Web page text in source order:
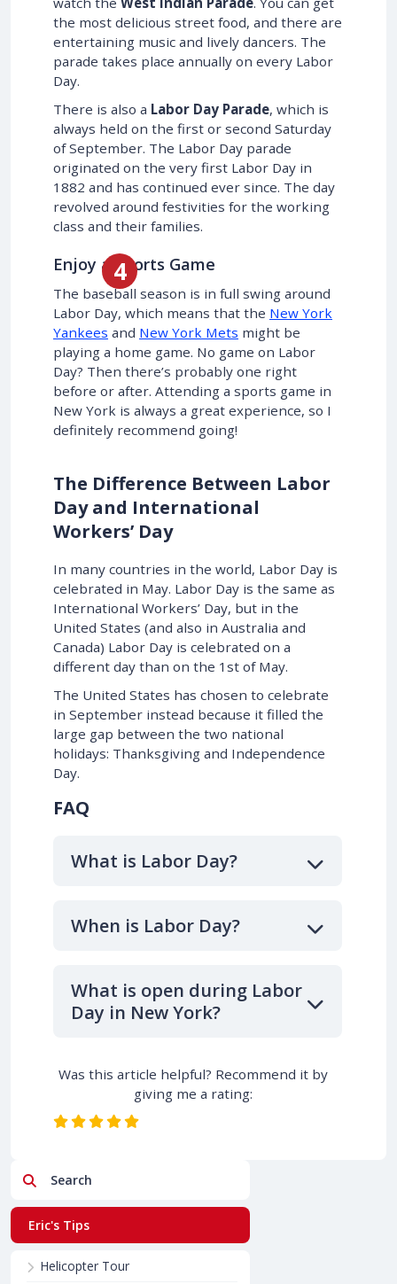
the most delicious street food, and there are
entertaining music and lively dancers. The
parade takes place annually on every Labor
Day.
There is also a Labor Day Parade, which is
always held on the first or second Saturday
of September. The Labor Day parade
originated on the very first Labor Day in
1882 and has continued ever since. The day
revolved around festivities for the working
class and their families.
Enjoy a Sports Game
The baseball season is in full swing around
Labor Day, which means that the New York
Yankees and New York Mets might be
playing a home game. No game on Labor
Day? Then there’s probably one right
before or after. Attending a sports game in
New York is always a great experience, so I
definitely recommend going!
The Difference Between Labor
Day and International
Workers’ Day
In many countries in the world, Labor Day is
celebrated in May. Labor Day is the same as
International Workers’ Day, but in the
United States (and also in Australia and
Canada) Labor Day is celebrated on a
different day than on the 1st of May.
The United States has chosen to celebrate
in September instead because it filled the
large gap between the two national
holidays: Thanksgiving and Independence
Day.
FAQ
What is Labor Day?
When is Labor Day?
What is open during Labor
Day in New York?
Was this article helpful? Recommend it by
giving me a rating:
Search
Eric's Tips
Helicopter Tour